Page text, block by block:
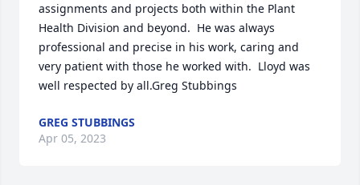
assignments and projects both within the Plant
Health Division and beyond.  He was always
professional and precise in his work, caring and
very patient with those he worked with.  Lloyd was
well respected by all.Greg Stubbings
GREG STUBBINGS
Apr 05, 2023